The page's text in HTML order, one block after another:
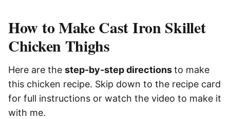
How to Make Cast Iron Skillet
Chicken Thighs
Here are the step-by-step directionsto make
this chicken recipe. Skip down to the recipe card
for full instructions or watch the video to make it
with me.